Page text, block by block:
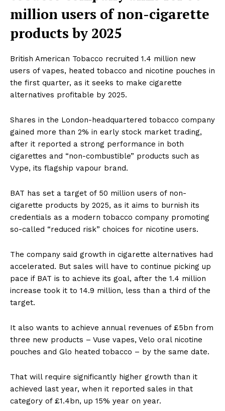
million users of non-cigarette
products by 2025
British American Tobacco recruited 1.4 million new
users of vapes, heated tobacco and nicotine pouches in
the first quarter, as it seeks to make cigarette
alternatives profitable by 2025.
Shares in the London-headquartered tobacco company
gained more than 2% in early stock market trading,
after it reported a strong performance in both
cigarettes and “non-combustible” products such as
Vype, its flagship vapour brand.
BAT has set a target of 50 million users of non-
cigarette products by 2025, as it aims to burnish its
credentials as a modern tobacco company promoting
so-called “reduced risk” choices for nicotine users.
The company said growth in cigarette alternatives had
accelerated. But sales will have to continue picking up
pace if BAT is to achieve its goal, after the 1.4 million
increase took it to 14.9 million, less than a third of the
target.
It also wants to achieve annual revenues of £5bn from
three new products – Vuse vapes, Velo oral nicotine
pouches and Glo heated tobacco – by the same date.
That will require significantly higher growth than it
achieved last year, when it reported sales in that
category of £1.4bn, up 15% year on year.